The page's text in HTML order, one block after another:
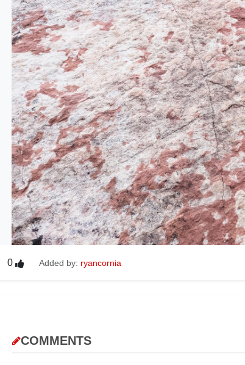
0 Added by: ryancornia
COMMENTS